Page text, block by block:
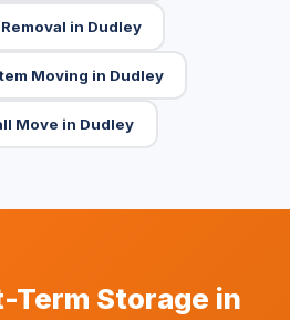
in Dudley
Moving in Dudley
Move in Dudley
Term Storage in